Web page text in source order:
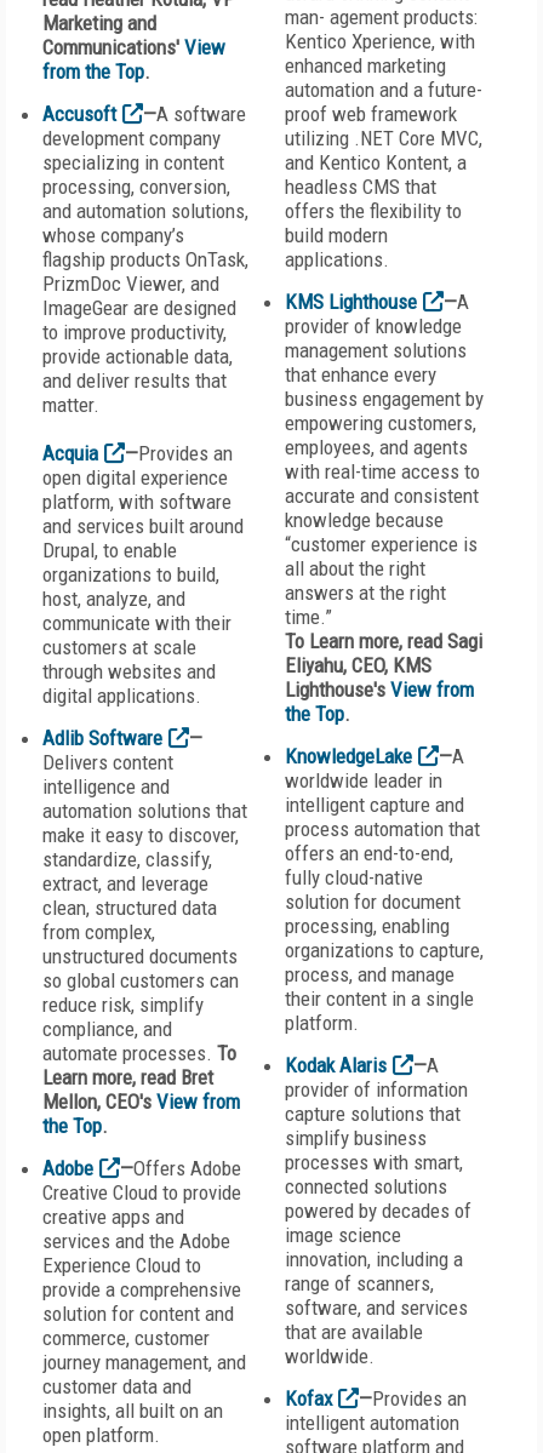
Marketing and
Communications' View
from the Top.
Accusoft
—A software
development company
specializing in content
processing, conversion,
and automation solutions,
whose company’s
flagship products OnTask,
PrizmDoc Viewer, and
ImageGear are designed
to improve productivity,
provide actionable data,
and deliver results that
matter.
Acquia
—Provides an
open digital experience
platform, with software
and services built around
Drupal, to enable
organizations to build,
host, analyze, and
communicate with their
customers at scale
through websites and
digital applications.
Adlib Software
—
Delivers content
intelligence and
automation solutions that
make it easy to discover,
standardize, classify,
extract, and leverage
clean, structured data
from complex,
unstructured documents
so global customers can
reduce risk, simplify
compliance, and
automate processes. To
Learn more, read Bret
Mellon, CEO's View from
the Top.
Adobe
—Offers Adobe
Creative Cloud to provide
creative apps and
services and the Adobe
Experience Cloud to
provide a comprehensive
solution for content and
commerce, customer
journey management, and
customer data and
insights, all built on an
open platform.
man- agement products:
Kentico Xperience, with
enhanced marketing
automation and a future-
proof web framework
utilizing .NET Core MVC,
and Kentico Kontent, a
headless CMS that
offers the flexibility to
build modern
applications.
KMS Lighthouse
—A
provider of knowledge
management solutions
that enhance every
business engagement by
empowering customers,
employees, and agents
with real-time access to
accurate and consistent
knowledge because
“customer experience is
all about the right
answers at the right
time.”
To Learn more, read Sagi
Eliyahu, CEO, KMS
Lighthouse's View from
the Top.
KnowledgeLake
—A
worldwide leader in
intelligent capture and
process automation that
offers an end-to-end,
fully cloud-native
solution for document
processing, enabling
organizations to capture,
process, and manage
their content in a single
platform.
Kodak Alaris
—A
provider of information
capture solutions that
simplify business
processes with smart,
connected solutions
powered by decades of
image science
innovation, including a
range of scanners,
software, and services
that are available
worldwide.
Kofax
—Provides an
intelligent automation
software platform and